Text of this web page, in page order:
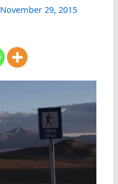
November 29, 2015